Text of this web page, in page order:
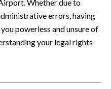
Whether due to
errors, having
powerless and unsure of
your legal rights